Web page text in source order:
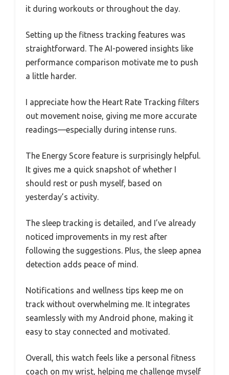
it during workouts or throughout the day.
Setting up the fitness tracking features was
straightforward. The AI-powered insights like
performance comparison motivate me to push
a little harder.
I appreciate how the Heart Rate Tracking filters
out movement noise, giving me more accurate
readings—especially during intense runs.
The Energy Score feature is surprisingly helpful.
It gives me a quick snapshot of whether I
should rest or push myself, based on
yesterday’s activity.
The sleep tracking is detailed, and I’ve already
noticed improvements in my rest after
following the suggestions. Plus, the sleep apnea
detection adds peace of mind.
Notifications and wellness tips keep me on
track without overwhelming me. It integrates
seamlessly with my Android phone, making it
easy to stay connected and motivated.
Overall, this watch feels like a personal fitness
coach on my wrist, helping me challenge myself